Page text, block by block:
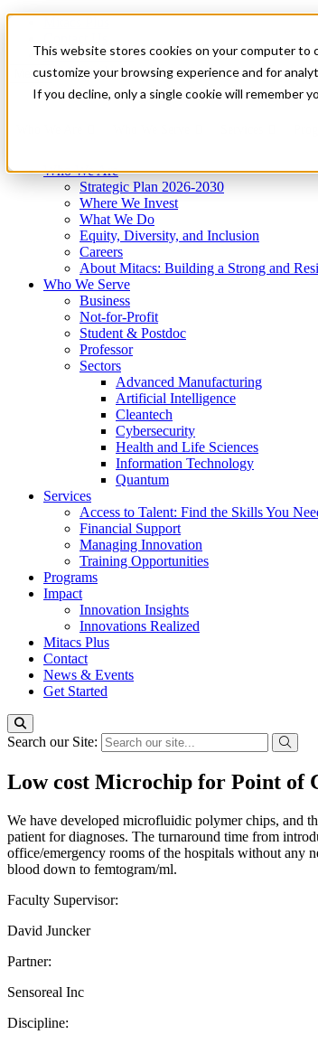
This website stores cookies on your computer to
customize your browsing experience and for
If you decline, only a single cookie will remember
News & Events
Get Started
Menu
Who We Are
Strategic Plan 2026-2030
Where We Invest
What We Do
Equity, Diversity, and Inclusion
Careers
About Mitacs: Building a Strong and
Who We Serve
Business
Not-for-Profit
Student & Postdoc
Professor
Sectors
Advanced Manufacturing
Artificial Intelligence
Cleantech
Cybersecurity
Health and Life Sciences
Information Technology
Quantum
Services
Access to Talent: Find the Skills You
Financial Support
Managing Innovation
Training Opportunities
Programs
Impact
Innovation Insights
Innovations Realized
Mitacs Plus
Contact
News & Events
Get Started
Search our Site:
Low cost Microchip for Point of
We have developed microfluidic polymer chips, and
patient for diagnoses. The turnaround time from
office/emergency rooms of the hospitals without any
blood down to femtogram/ml.
Faculty Supervisor:
David Juncker
Partner:
Sensoreal Inc
Discipline: